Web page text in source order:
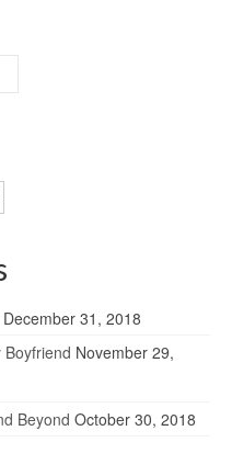
December 31, 2018
November 29,
Beyond October 30, 2018